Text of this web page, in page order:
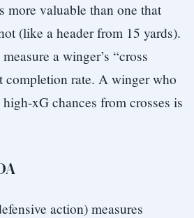
more valuable than one that
(like a header from 15 yards).
a winger’s “cross
completion rate. A winger who
xG chances from crosses is
action) measures